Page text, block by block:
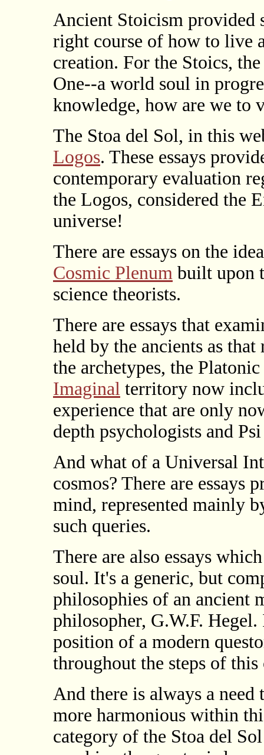
Ancient Stoicism provided
right course of how to live
creation. For the Stoics,
One--a world soul in
knowledge, how are we to
The Stoa del Sol, in this
Logos. These essays
contemporary evaluation
the Logos, considered the
universe!
There are essays on the
Cosmic Plenum built upon
science theorists.
There are essays that
held by the ancients as
the archetypes, the
Imaginal territory now
experience that are only
depth psychologists and
And what of a Universal
cosmos? There are essays
mind, represented mainly
such queries.
There are also essays
soul. It's a generic, but
philosophies of an ancient
philosopher, G.W.F.
position of a modern
throughout the steps of
And there is always a
more harmonious within
category of the Stoa del